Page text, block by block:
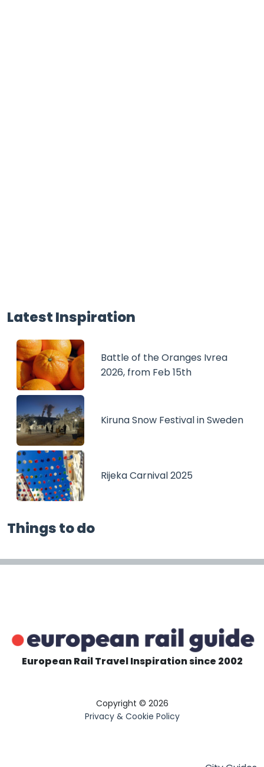
Latest Inspiration
Battle of the Oranges Ivrea
2026, from Feb 15th
Kiruna Snow Festival in Sweden
Rijeka Carnival 2025
Things to do
European Rail Travel Inspiration since 2002
Copyright © 2026
Privacy & Cookie Policy